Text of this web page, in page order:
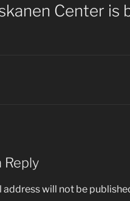
Center is
Reply
address will not be